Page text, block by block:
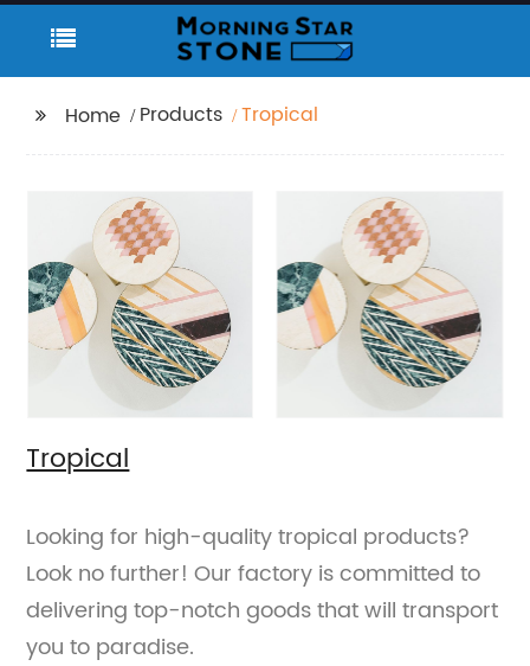
Home Products Tropical
Tropical
Looking for high-quality tropical products?
Look no further! Our factory is committed to
delivering top-notch goods that will transport
you to paradise.